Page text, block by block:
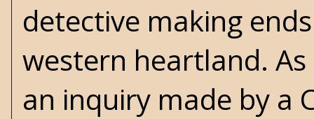
detective making
western heartland.
an inquiry made by a